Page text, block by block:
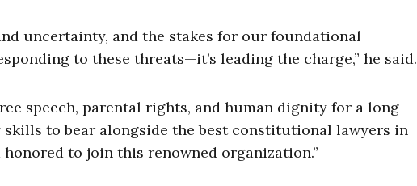
uncertainty, and the stakes for our foundational
to these threats—it’s leading the charge,” he said.
speech, parental rights, and human dignity for a long
to bear alongside the best constitutional lawyers in
to join this renowned organization.”